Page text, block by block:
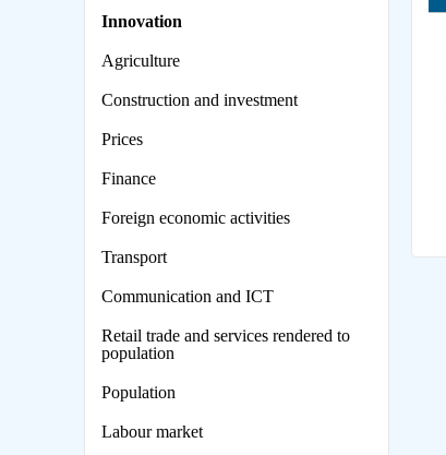
Innovation
Agriculture
Construction and investment
Prices
Finance
Foreign economic activities
Transport
Сommunication and ICT
Retail trade and services rendered to
population
Population
Labour market